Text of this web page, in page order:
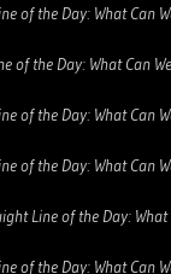
of the Day: What Can
of the Day: What Can
of the Day: What Can
of the Day: What Can
Line of the Day: What
of the Day: What Can